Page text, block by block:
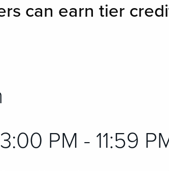
can earn tier
PM - 11:59